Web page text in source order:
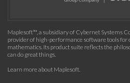
Maplesoft™, a subsidiary of Cybernet Systems
provider of high-performance software tools for
mathematics. Its product suite reflects the
can do great things.
Learn more about Maplesoft.